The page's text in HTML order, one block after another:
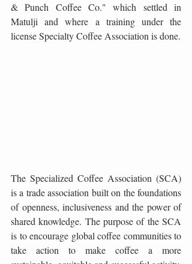
& Punch Coffee Co." which settled in
Matulji and where a training under the
license Specialty Coffee Association is done.
The Specialized Coffee Association (SCA)
is a trade association built on the foundations
of openness, inclusiveness and the power of
shared knowledge. The purpose of the SCA
is to encourage global coffee communities to
take action to make coffee a more